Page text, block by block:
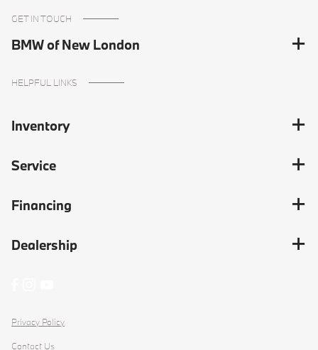
GET IN TOUCH
BMW of New London
HELPFUL LINKS
Inventory
Service
Financing
Dealership
Privacy Policy
Contact Us